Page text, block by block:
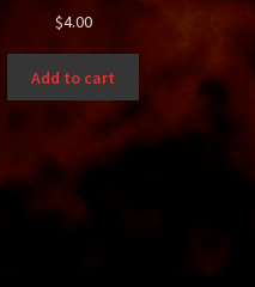
$4.00
Add to cart